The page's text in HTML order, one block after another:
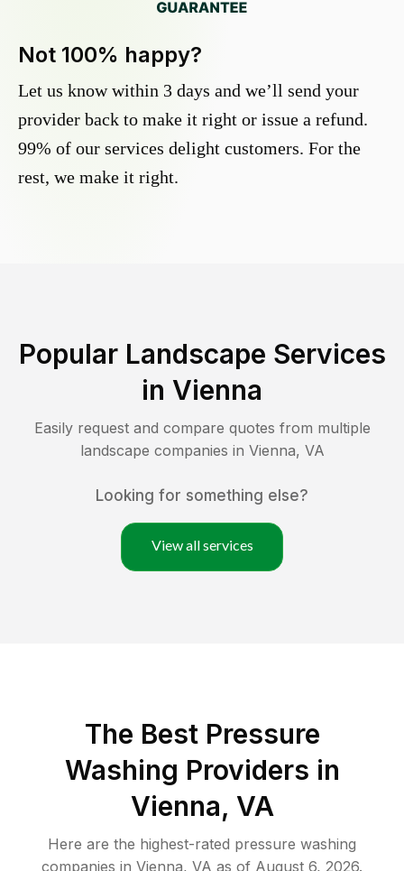
Not 100% happy?
Let us know within 3 days and we’ll send your
provider back to make it right or issue a refund.
99% of our services delight customers. For the
rest, we make it right.
Popular Landscape Services
in Vienna
Easily request and compare quotes from multiple
landscape companies in Vienna, VA
Looking for something else?
View all services
The Best Pressure
Washing Providers in
Vienna, VA
Here are the highest-rated pressure washing
companies in Vienna, VA as of August 6, 2026.